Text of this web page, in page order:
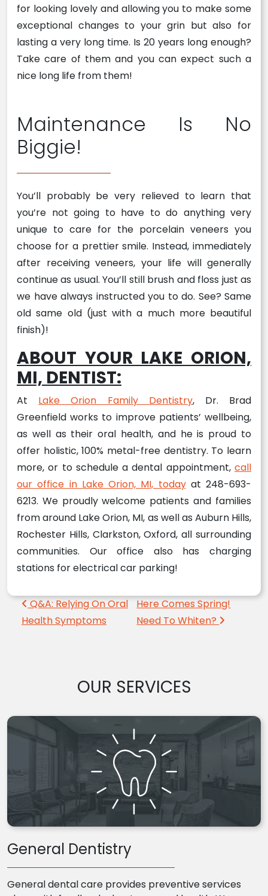
for looking lovely and allowing you to make some
exceptional changes to your grin but also for
lasting a very long time. Is 20 years long enough?
Take care of them and you can expect such a
nice long life from them!
Maintenance Is No
Biggie!
You’ll probably be very relieved to learn that
you’re not going to have to do anything very
unique to care for the porcelain veneers you
choose for a prettier smile. Instead, immediately
after receiving veneers, your life will generally
continue as usual. You’ll still brush and floss just as
we have always instructed you to do. See? Same
old same old (just with a much more beautiful
finish)!
ABOUT YOUR LAKE ORION,
MI, DENTIST:
At Lake Orion Family Dentistry, Dr. Brad
Greenfield works to improve patients’ wellbeing,
as well as their oral health, and he is proud to
offer holistic, 100% metal-free dentistry. To learn
more, or to schedule a dental appointment, call
our office in Lake Orion, MI, todayat 248-693-
6213. We proudly welcome patients and families
from around Lake Orion, MI, as well as Auburn Hills,
Rochester Hills, Clarkston, Oxford, all surrounding
communities. Our office also has charging
stations for electrical car parking!
Post navigation
Q&A: Relying On Oral
Health Symptoms
Here Comes Spring!
Need To Whiten?
OUR SERVICES
General Dentistry
General dental care provides preventive services